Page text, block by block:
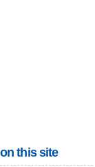
on this site